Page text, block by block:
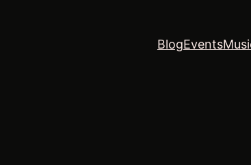
BlogEvents